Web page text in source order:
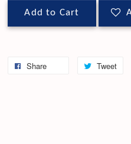
Add to Cart
Share Tweet